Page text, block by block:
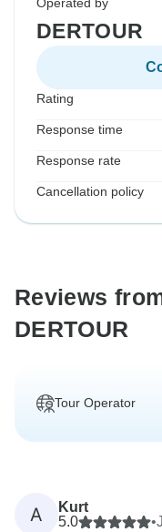
Operated by
DERTOUR
Rating
Response time
Response rate
Cancellation policy
Reviews
DERTOUR
Tour Operator
A
Kurt
5.0
•